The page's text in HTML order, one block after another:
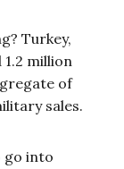
Turkey,
1.2 million
of
sales.
go into